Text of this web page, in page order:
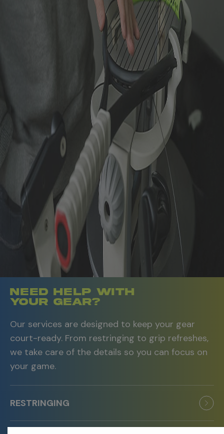
Need Help With
Your Gear?
Our services are designed to keep your gear
court-ready. From restringing to grip refreshes,
we take care of the details so you can focus on
your game.
RESTRINGING